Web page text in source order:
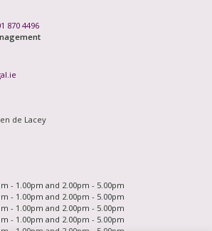
870 4496
de Lacey
- 1.00pm and 2.00pm - 5.00pm
- 1.00pm and 2.00pm - 5.00pm
- 1.00pm and 2.00pm - 5.00pm
- 1.00pm and 2.00pm - 5.00pm